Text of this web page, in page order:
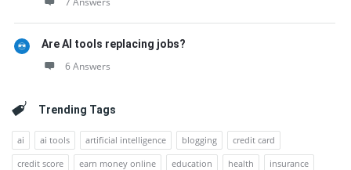
Are AI tools replacing jobs?
6 Answers
Trending Tags
ai ai tools artificial intelligence blogging
credit card
credit score
earn money online education health
insurance